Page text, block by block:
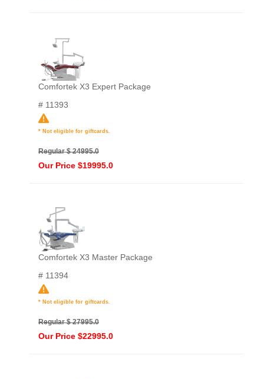
Comfortek X3 Expert Package
# 11393
* Not eligible for giftcards.
Regular $ 24995.0
Our Price $19995.0
Comfortek X3 Master Package
# 11394
* Not eligible for giftcards.
Regular $ 27995.0
Our Price $22995.0